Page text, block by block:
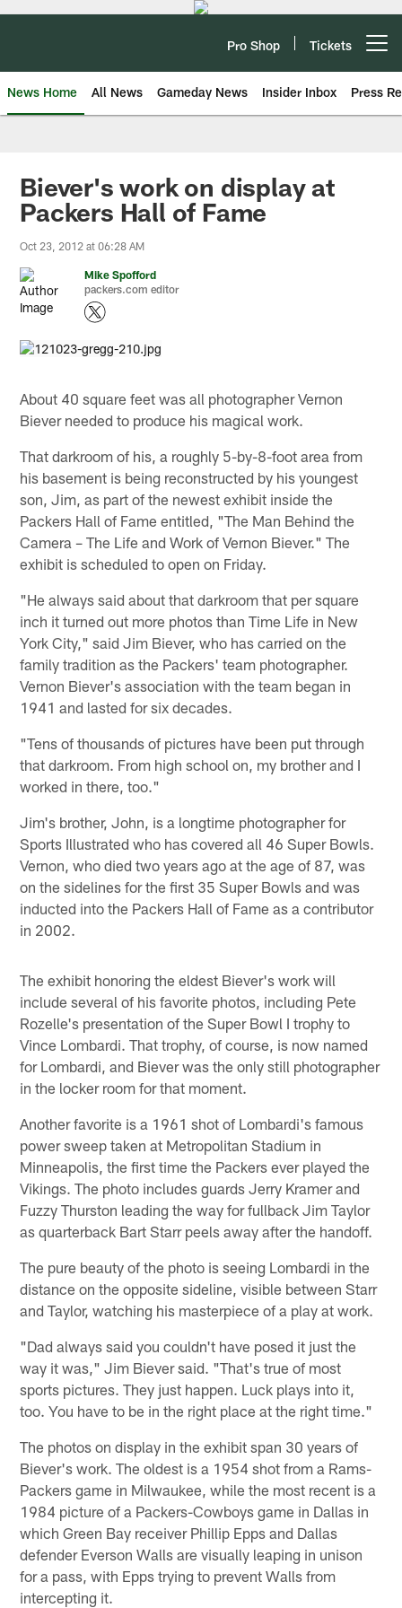
Pro Shop Tickets
News Home All News Gameday News Insider Inbox Press
Biever's work on display at
Packers Hall of Fame
Oct 23, 2012 at 06:28 AM
Mike Spofford
packers.com editor
About 40 square feet was all photographer Vernon
Biever needed to produce his magical work.
That darkroom of his, a roughly 5-by-8-foot area from
his basement is being reconstructed by his youngest
son, Jim, as part of the newest exhibit inside the
Packers Hall of Fame entitled, "The Man Behind the
Camera – The Life and Work of Vernon Biever." The
exhibit is scheduled to open on Friday.
"He always said about that darkroom that per square
inch it turned out more photos than Time Life in New
York City," said Jim Biever, who has carried on the
family tradition as the Packers' team photographer.
Vernon Biever's association with the team began in
1941 and lasted for six decades.
"Tens of thousands of pictures have been put through
that darkroom. From high school on, my brother and I
worked in there, too."
Jim's brother, John, is a longtime photographer for
Sports Illustrated who has covered all 46 Super Bowls.
Vernon, who died two years ago at the age of 87, was
on the sidelines for the first 35 Super Bowls and was
inducted into the Packers Hall of Fame as a contributor
in 2002.
The exhibit honoring the eldest Biever's work will
include several of his favorite photos, including Pete
Rozelle's presentation of the Super Bowl I trophy to
Vince Lombardi. That trophy, of course, is now named
for Lombardi, and Biever was the only still photographer
in the locker room for that moment.
Another favorite is a 1961 shot of Lombardi's famous
power sweep taken at Metropolitan Stadium in
Minneapolis, the first time the Packers ever played the
Vikings. The photo includes guards Jerry Kramer and
Fuzzy Thurston leading the way for fullback Jim Taylor
as quarterback Bart Starr peels away after the handoff.
The pure beauty of the photo is seeing Lombardi in the
distance on the opposite sideline, visible between Starr
and Taylor, watching his masterpiece of a play at work.
"Dad always said you couldn't have posed it just the
way it was," Jim Biever said. "That's true of most
sports pictures. They just happen. Luck plays into it,
too. You have to be in the right place at the right time."
The photos on display in the exhibit span 30 years of
Biever's work. The oldest is a 1954 shot from a Rams-
Packers game in Milwaukee, while the most recent is a
1984 picture of a Packers-Cowboys game in Dallas in
which Green Bay receiver Phillip Epps and Dallas
defender Everson Walls are visually leaping in unison
for a pass, with Epps trying to prevent Walls from
intercepting it.